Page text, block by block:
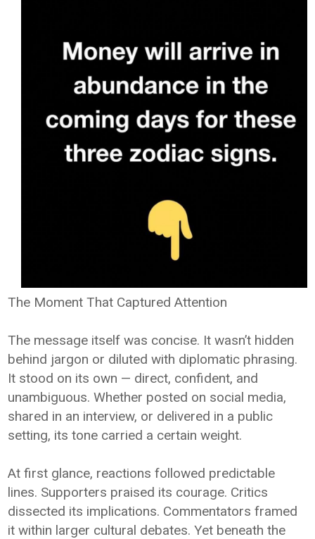
The Moment That Captured Attention
The message itself was concise. It wasn’t hidden
behind jargon or diluted with diplomatic phrasing.
It stood on its own — direct, confident, and
unambiguous. Whether posted on social media,
shared in an interview, or delivered in a public
setting, its tone carried a certain weight.
At first glance, reactions followed predictable
lines. Supporters praised its courage. Critics
dissected its implications. Commentators framed
it within larger cultural debates. Yet beneath the